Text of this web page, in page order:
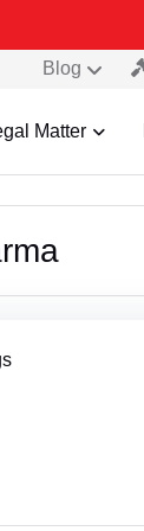
Blog
Matter